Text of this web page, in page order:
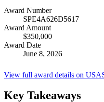
Award Number
SPE4A626D5617
Award Amount
$350,000
Award Date
June 8, 2026
View full award details on
Key Takeaways